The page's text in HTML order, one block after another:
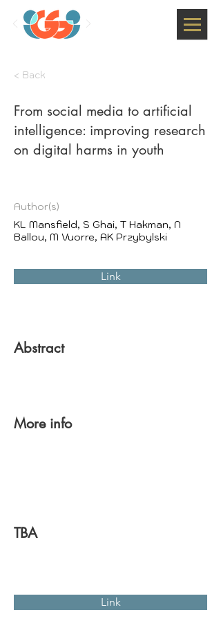
< Back
From social media to artificial
intelligence: improving research
on digital harms in youth
Author(s)
KL Mansfield, S Ghai, T Hakman, N
Ballou, M Vuorre, AK Przybylski
Link
Abstract
More info
TBA
Link